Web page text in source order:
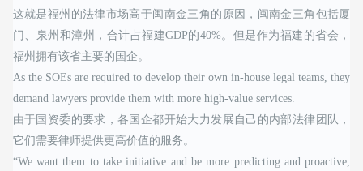
这就是福州的法律市场高于闽南金三角的原因，闽南金三角包括厦
门、泉州和漳州，合计占福建GDP的40%。但是作为福建的省会，
福州拥有该省主要的国企。
As the SOEs are required to develop their own in-house legal teams, they
demand lawyers provide them with more high-value services.
由于国资委的要求，各国企都开始大力发展自己的内部法律团队，
它们需要律师提供更高价值的服务。
“We want them to take initiative and be more predicting and proactive,